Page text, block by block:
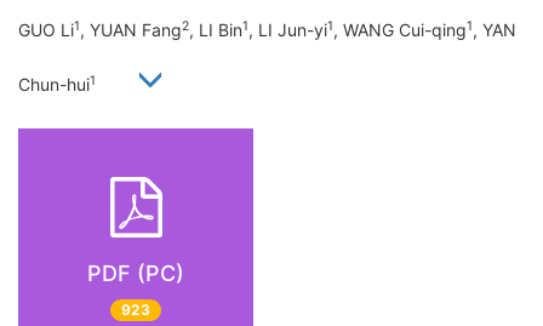
GUO Li1, YUAN Fang2, LI Bin1, LI Jun-yi1, WANG Cui-qing1, YAN
Chun-hui1
PDF (PC)
923